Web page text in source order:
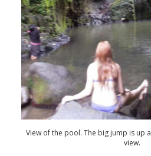
View of the pool. The big jump is up
view.